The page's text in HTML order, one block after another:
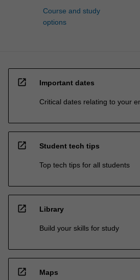
Course and study
options
open_in_new Important dates
Critical dates relating to your
open_in_new Student tech tips
Top tech tips for all students
open_in_new Library
Build your skills for study
open_in_new Maps